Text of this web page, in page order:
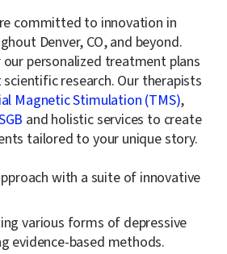
committed to innovation in
Denver, CO, and beyond.
our personalized treatment plans
research. Our therapists
Magnetic Stimulation (TMS),
and holistic services to create
tailored to your unique story.
with a suite of innovative
various forms of depressive
evidence-based methods.